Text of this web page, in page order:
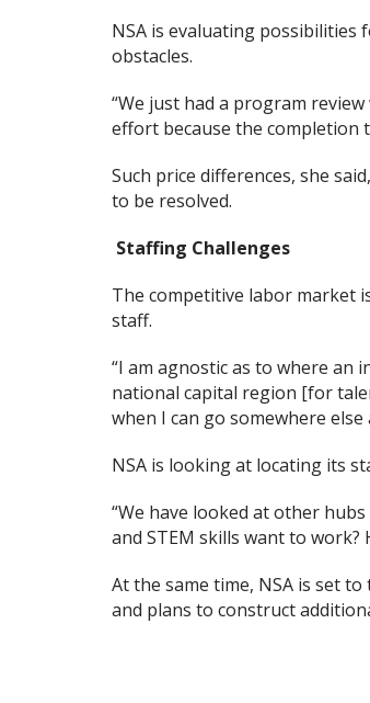
NSA is evaluating
obstacles.
“We just had a program
effort because the completion
Such price differences, she
to be resolved.
Staffing Challenges
The competitive labor market
staff.
“I am agnostic as to where an
national capital region [for
when I can go somewhere
NSA is looking at locating its
“We have looked at other
and STEM skills want to
At the same time, NSA is set
and plans to construct